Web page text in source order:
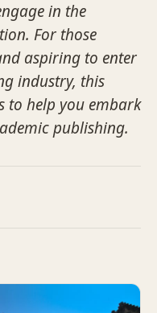
in the
For those
aspiring to enter
industry, this
to help you embark
publishing.